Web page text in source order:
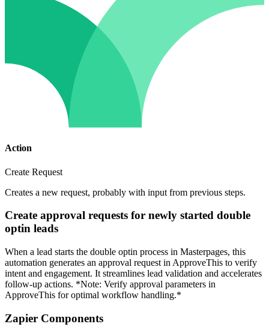
Action
Create Request
Creates a new request, probably with input from previous steps.
Create approval requests for newly started double
optin leads
When a lead starts the double optin process in Masterpages, this
automation generates an approval request in ApproveThis to verify
intent and engagement. It streamlines lead validation and accelerates
follow-up actions. *Note: Verify approval parameters in
ApproveThis for optimal workflow handling.*
Zapier Components